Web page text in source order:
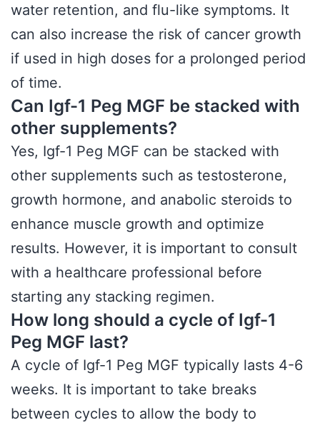
water retention, and flu-like symptoms. It
can also increase the risk of cancer growth
if used in high doses for a prolonged period
of time.
Can Igf-1 Peg MGF be stacked with
other supplements?
Yes, Igf-1 Peg MGF can be stacked with
other supplements such as testosterone,
growth hormone, and anabolic steroids to
enhance muscle growth and optimize
results. However, it is important to consult
with a healthcare professional before
starting any stacking regimen.
How long should a cycle of Igf-1
Peg MGF last?
A cycle of Igf-1 Peg MGF typically lasts 4-6
weeks. It is important to take breaks
between cycles to allow the body to